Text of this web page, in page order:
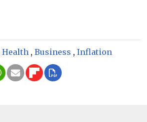
Health , Business , Inflation